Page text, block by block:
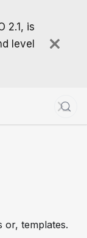
2.1, is
level
or, templates.